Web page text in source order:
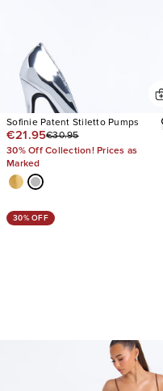
Sofinie Patent Stiletto Pumps
€21.95€30.95
30% Off Collection! Prices as
Marked
30% OFF